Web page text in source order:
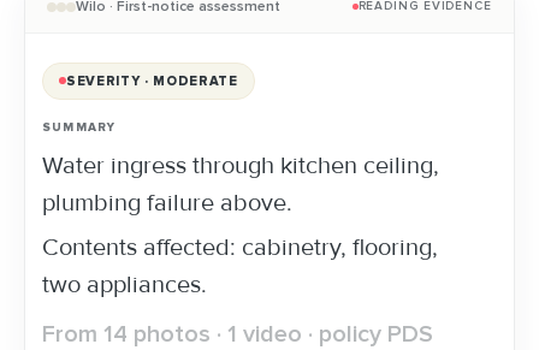
Wilo · First-notice assessment READING EVIDENCE
SEVERITY · MODERATE
SUMMARY
Water ingress through kitchen ceiling,
plumbing failure above.
Contents affected: cabinetry, flooring,
two appliances.
From 14 photos · 1 video · policy PDS